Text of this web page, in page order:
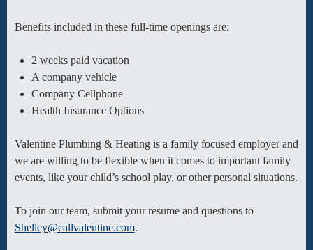
Benefits included in these full-time openings are:
2 weeks paid vacation
A company vehicle
Company Cellphone
Health Insurance Options
Valentine Plumbing & Heating is a family focused employer and
we are willing to be flexible when it comes to important family
events, like your child’s school play, or other personal situations.
To join our team, submit your resume and questions to
Shelley@callvalentine.com.